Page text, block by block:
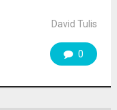
David Tulis
0